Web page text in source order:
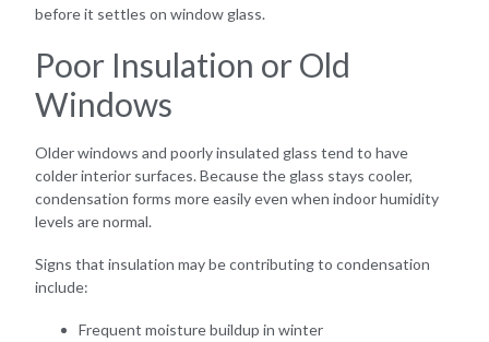
before it settles on window glass.
Poor Insulation or Old
Windows
Older windows and poorly insulated glass tend to have
colder interior surfaces. Because the glass stays cooler,
condensation forms more easily even when indoor humidity
levels are normal.
Signs that insulation may be contributing to condensation
include:
Frequent moisture buildup in winter